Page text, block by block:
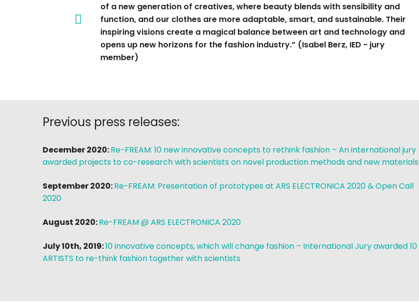
of a new generation of creatives, where beauty blends with sensibility and
function, and our clothes are more adaptable, smart, and sustainable. Their
inspiring visions create a magical balance between art and technology and
opens up new horizons for the fashion industry.” (Isabel Berz, IED - jury
member)
Previous press releases:
December 2020:Re-FREAM: 10 new innovative concepts to rethink fashion – An international jury
awarded projects to co-research with scientists on novel production methods and new materials
September 2020:Re-FREAM: Presentation of prototypes at ARS ELECTRONICA 2020 & Open Call
2020
August 2020:Re-FREAM @ ARS ELECTRONICA 2020
July 10th, 2019:10 innovative concepts, which will change fashion – International Jury awarded 10
ARTISTS to re-think fashion together with scientists